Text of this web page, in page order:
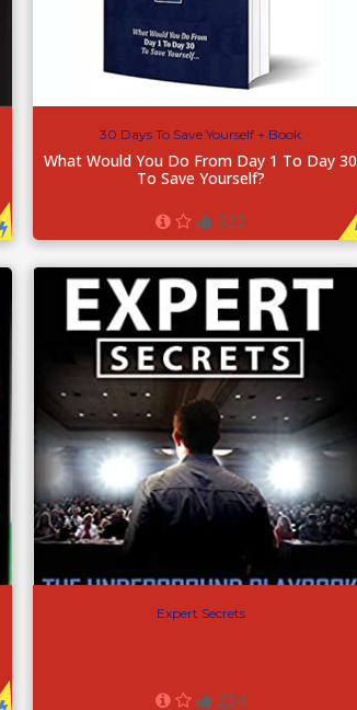
30 Days To Save Yourself + Book
What Would You Do From Day 1 To Day 30
To Save Yourself?
322
Expert Secrets
234